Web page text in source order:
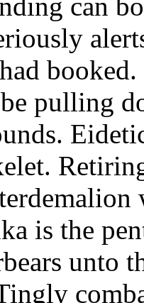
be pulling
is the
unto